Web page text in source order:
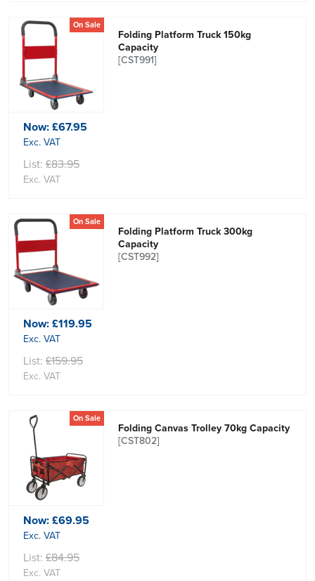
On Sale
Folding Platform Truck 150kg
Capacity
[CST991]
Now:£67.95
Exc. VAT
List: £83.95
Exc. VAT
On Sale
Folding Platform Truck 300kg
Capacity
[CST992]
Now:£119.95
Exc. VAT
List: £159.95
Exc. VAT
On Sale
Folding Canvas Trolley 70kg Capacity
[CST802]
Now:£69.95
Exc. VAT
List: £84.95
Exc. VAT